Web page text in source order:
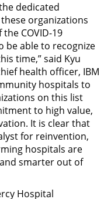
dedicated
organizations
COVID-19
be able to recognize
time,” said Kyu
health officer, IBM
hospitals to
on this list
to high value,
It is clear that
for reinvention,
hospitals are
smarter out of
Hospital